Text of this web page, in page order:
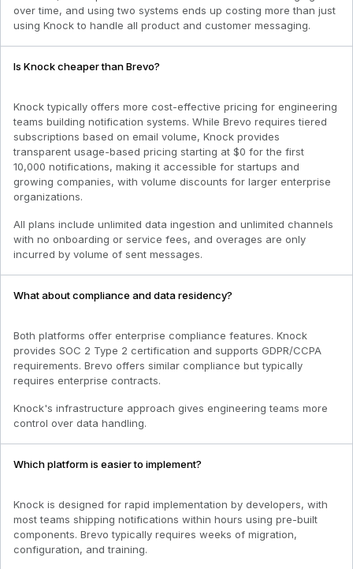
over time, and using two systems ends up costing more than just
using Knock to handle all product and customer messaging.
Is Knock cheaper than Brevo?
Knock typically offers more cost-effective pricing for engineering
teams building notification systems. While Brevo requires tiered
subscriptions based on email volume, Knock provides
transparent usage-based pricing starting at $0 for the first
10,000 notifications, making it accessible for startups and
growing companies, with volume discounts for larger enterprise
organizations.
All plans include unlimited data ingestion and unlimited channels
with no onboarding or service fees, and overages are only
incurred by volume of sent messages.
What about compliance and data residency?
Both platforms offer enterprise compliance features. Knock
provides SOC 2 Type 2 certification and supports GDPR/CCPA
requirements. Brevo offers similar compliance but typically
requires enterprise contracts.
Knock's infrastructure approach gives engineering teams more
control over data handling.
Which platform is easier to implement?
Knock is designed for rapid implementation by developers, with
most teams shipping notifications within hours using pre-built
components. Brevo typically requires weeks of migration,
configuration, and training.